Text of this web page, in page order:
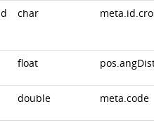
char
float
double meta.code